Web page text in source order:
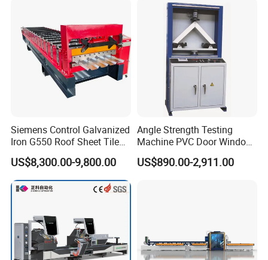
Solution
Siemens Control Galvanized
Iron G550 Roof Sheet Tile
Making Machine with Touch
Screen Operation
US$8,300.00-9,800.00
Angle Strength Testing
Machine PVC Door Window
Profile Welding Test
US$890.00-2,911.00